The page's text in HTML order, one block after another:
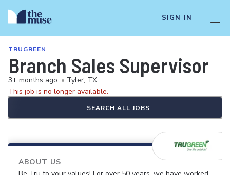
SIGN IN
TRUGREEN
Branch Sales Supervisor
3+ months ago • Tyler, TX
This job is no longer available.
SEARCH ALL JOBS
ABOUT US